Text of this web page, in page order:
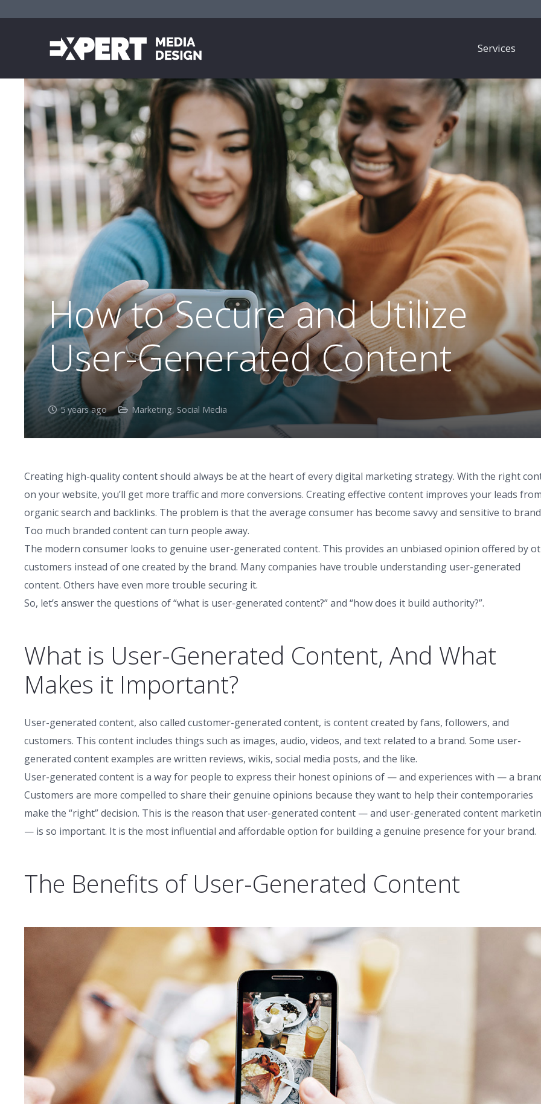
Services
How to Secure and Utilize
User-Generated Content
5 years ago Marketing, Social Media
Creating high-quality content should always be at the heart of every digital marketing strategy. With the right
on your website, you’ll get more traffic and more conversions. Creating effective content improves your leads
organic search and backlinks. The problem is that the average consumer has become savvy and sensitive to
Too much branded content can turn people away.
The modern consumer looks to genuine user-generated content. This provides an unbiased opinion offered by
customers instead of one created by the brand. Many companies have trouble understanding user-generated
content. Others have even more trouble securing it.
So, let’s answer the questions of “what is user-generated content?” and “how does it build authority?”.
What is User-Generated Content, And What
Makes it Important?
User-generated content, also called customer-generated content, is content created by fans, followers, and
customers. This content includes things such as images, audio, videos, and text related to a brand. Some user-
generated content examples are written reviews, wikis, social media posts, and the like.
User-generated content is a way for people to express their honest opinions of — and experiences with — a
Customers are more compelled to share their genuine opinions because they want to help their contemporaries
make the “right” decision. This is the reason that user-generated content — and user-generated content
— is so important. It is the most influential and affordable option for building a genuine presence for your brand.
The Benefits of User-Generated Content